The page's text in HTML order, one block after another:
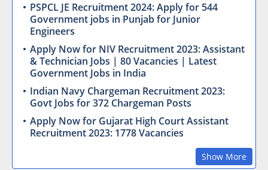
PSPCL JE Recruitment 2024: Apply for 544
Government jobs in Punjab for Junior
Engineers
Apply Now for NIV Recruitment 2023: Assistant
& Technician Jobs | 80 Vacancies | Latest
Government Jobs in India
Indian Navy Chargeman Recruitment 2023:
Govt Jobs for 372 Chargeman Posts
Apply Now for Gujarat High Court Assistant
Recruitment 2023: 1778 Vacancies
Show More